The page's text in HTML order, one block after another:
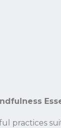
practices